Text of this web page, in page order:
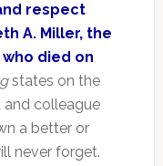
respect
A. Miller, the
died on
states on the
and colleague
a better or
never forget.